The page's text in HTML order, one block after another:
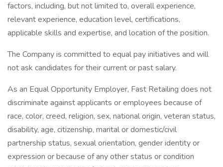
factors, including, but not limited to, overall experience,
relevant experience, education level, certifications,
applicable skills and expertise, and location of the position.
The Company is committed to equal pay initiatives and will
not ask candidates for their current or past salary.
As an Equal Opportunity Employer, Fast Retailing does not
discriminate against applicants or employees because of
race, color, creed, religion, sex, national origin, veteran status,
disability, age, citizenship, marital or domestic/civil
partnership status, sexual orientation, gender identity or
expression or because of any other status or condition